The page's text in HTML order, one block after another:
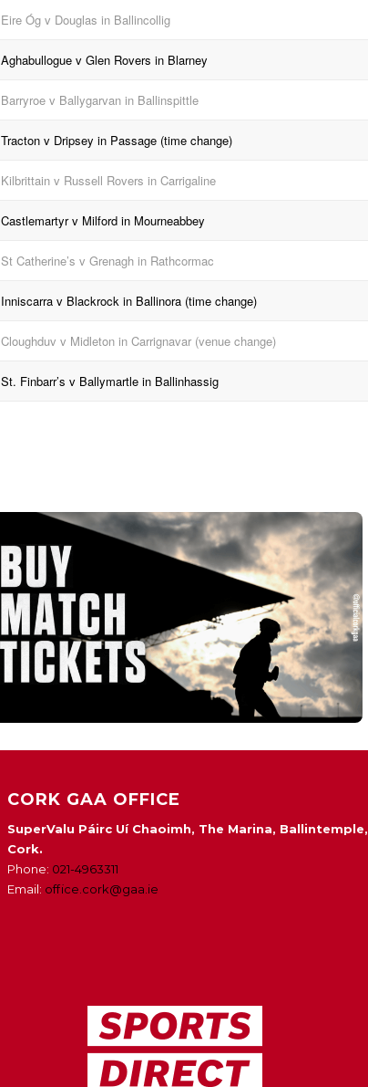
Eire Óg v Douglas in Ballincollig
Aghabullogue v Glen Rovers in Blarney
Barryroe v Ballygarvan in Ballinspittle
Tracton v Dripsey in Passage (time change)
Kilbrittain v Russell Rovers in Carrigaline
Castlemartyr v Milford in Mourneabbey
St Catherine’s v Grenagh in Rathcormac
Inniscarra v Blackrock in Ballinora (time change)
Cloughduv v Midleton in Carrignavar (venue change)
St. Finbarr’s v Ballymartle in Ballinhassig
CORK GAA OFFICE
SuperValu Páirc Uí Chaoimh, The Marina, Ballintemple,
Cork.
Phone: 021-4963311
Email: office.cork@gaa.ie